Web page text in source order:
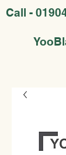
Call -